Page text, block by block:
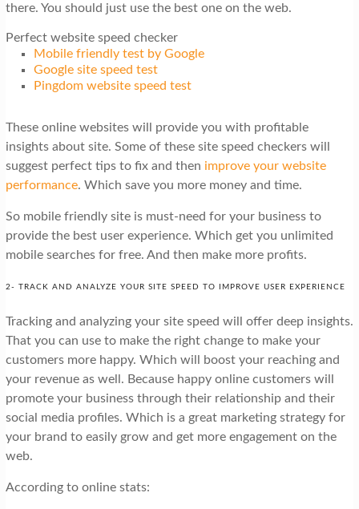
there. You should just use the best one on the web.
Perfect website speed checker
Mobile friendly test by Google
Google site speed test
Pingdom website speed test
These online websites will provide you with profitable
insights about site. Some of these site speed checkers will
suggest perfect tips to fix and then improve your website
performance. Which save you more money and time.
So mobile friendly site is must-need for your business to
provide the best user experience. Which get you unlimited
mobile searches for free. And then make more profits.
2- TRACK AND ANALYZE YOUR SITE SPEED TO IMPROVE USER EXPERIENCE
Tracking and analyzing your site speed will offer deep insights.
That you can use to make the right change to make your
customers more happy. Which will boost your reaching and
your revenue as well. Because happy online customers will
promote your business through their relationship and their
social media profiles. Which is a great marketing strategy for
your brand to easily grow and get more engagement on the
web.
According to online stats: